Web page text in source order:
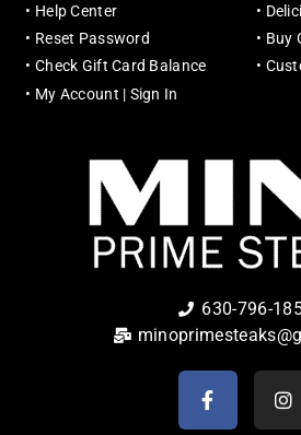
• Help Center
• Reset Password
• Check Gift Card Balance
• My Account | Sign In
•
• Buy
•
630-796-